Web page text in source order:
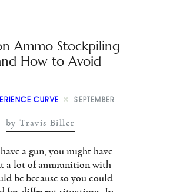
Ammo Stockpiling
How to Avoid
CURVE SEPTEMBER
by Travis Biller
a gun, you might have
a lot of ammunition with
be because so you could